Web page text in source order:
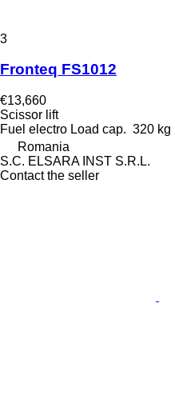
3
Fronteq FS1012
€13,660
Scissor lift
Fuel electro Load cap. 320 kg
Romania
S.C. ELSARA INST S.R.L.
Contact the seller